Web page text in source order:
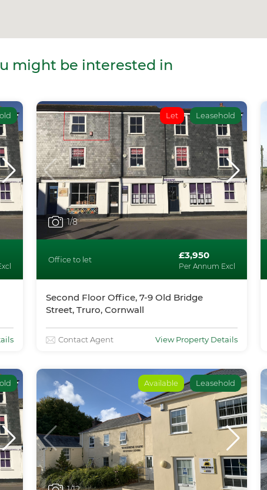
might be interested in
Let Leasehold
1/8
Office to let £3,950
Per Annum Excl
Second Floor Office, 7-9 Old Bridge
Street, Truro, Cornwall
Contact Agent View Property Details
Available Leasehold